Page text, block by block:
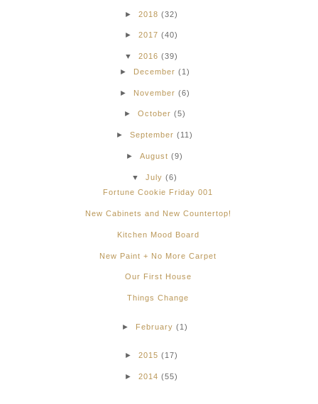
►2018 (32)
►2017 (40)
▼2016 (39)
►
December (1)
► November (6)
► October (5)
►September (11)
►August (9)
▼July (6)
Fortune Cookie Friday 001
New Cabinets and New Countertop!
Kitchen Mood Board
New Paint + No More Carpet
Our First House
Things Change
► February (1)
►2015 (17)
►2014 (55)